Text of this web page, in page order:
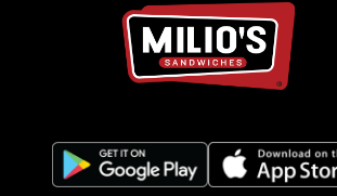
(opens in new tab)
(opens in new
(opens in new
(opens in new